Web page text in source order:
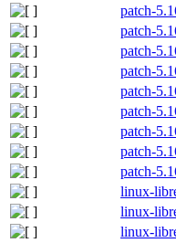
patch-
patch-
patch-
patch-
patch-
patch-
patch-
patch-
patch-
linux-
linux-
linux-